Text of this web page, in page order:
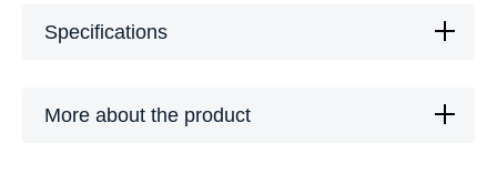
Specifications
More about the product